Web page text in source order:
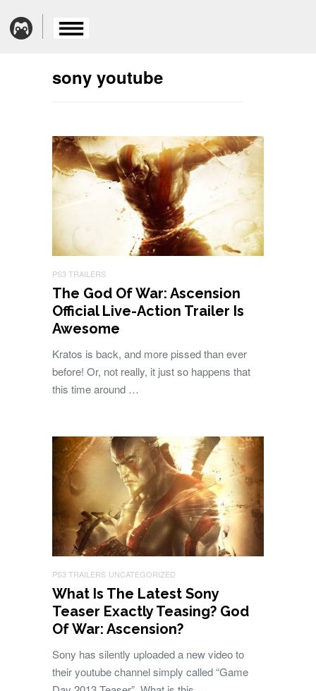
sony youtube
PS3 TRAILERS
The God Of War: Ascension
Official Live-Action Trailer Is
Awesome
Kratos is back, and more pissed than ever
before! Or, not really, it just so happens that
this time around …
PS3 TRAILERS UNCATEGORIZED
What Is The Latest Sony
Teaser Exactly Teasing? God
Of War: Ascension?
Sony has silently uploaded a new video to
their youtube channel simply called “Game